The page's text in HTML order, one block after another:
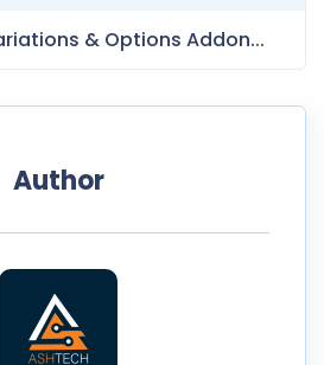
& Options Addon...
Author